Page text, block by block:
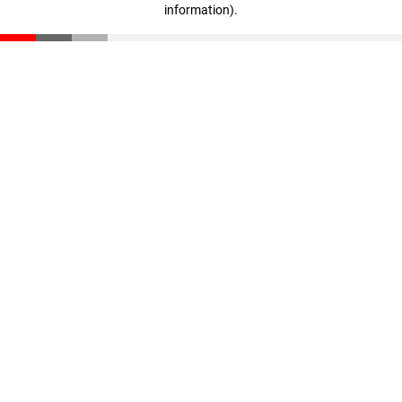
information).